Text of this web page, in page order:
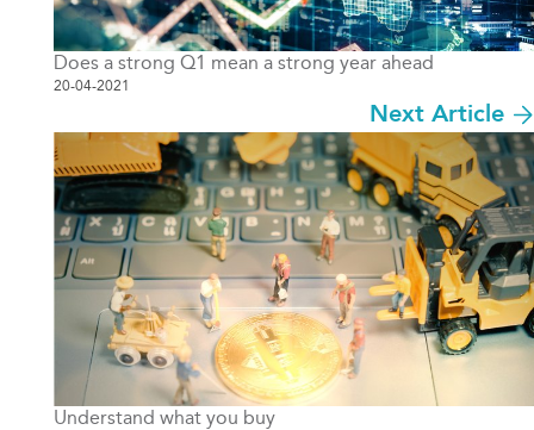
Does a strong Q1 mean a strong year ahead
20-04-2021
Next Article
Understand what you buy